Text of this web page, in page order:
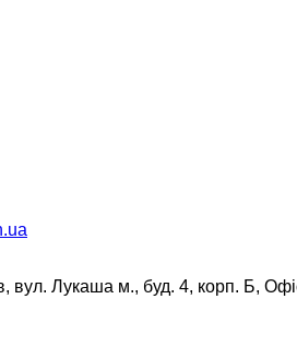
вул. Лукаша м., буд. 4, корп. Б,